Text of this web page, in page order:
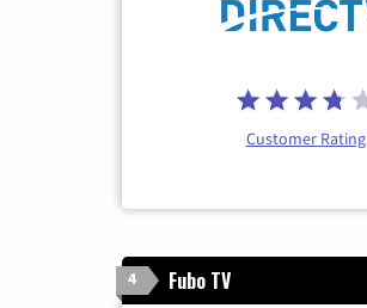
Customer Rating
4 Fubo TV